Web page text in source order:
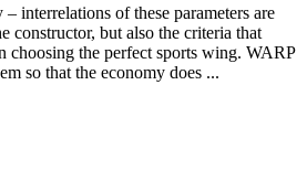
interrelations of these parameters are
constructor, but also the criteria that
choosing the perfect sports wing. WARP
so that the economy does ...